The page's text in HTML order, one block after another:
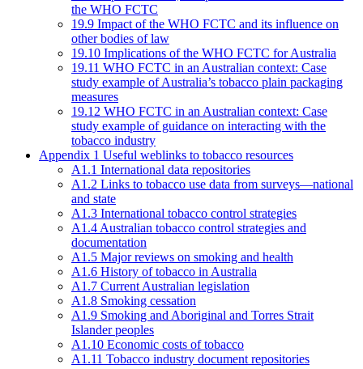
the WHO FCTC
19.9 Impact of the WHO FCTC and its influence on
other bodies of law
19.10 Implications of the WHO FCTC for Australia
19.11 WHO FCTC in an Australian context: Case
study example of Australia’s tobacco plain packaging
measures
19.12 WHO FCTC in an Australian context: Case
study example of guidance on interacting with the
tobacco industry
Appendix 1 Useful weblinks to tobacco resources
A1.1 International data repositories
A1.2 Links to tobacco use data from surveys—national
and state
A1.3 International tobacco control strategies
A1.4 Australian tobacco control strategies and
documentation
A1.5 Major reviews on smoking and health
A1.6 History of tobacco in Australia
A1.7 Current Australian legislation
A1.8 Smoking cessation
A1.9 Smoking and Aboriginal and Torres Strait
Islander peoples
A1.10 Economic costs of tobacco
A1.11 Tobacco industry document repositories